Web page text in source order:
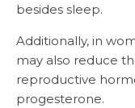
besides sleep.
Additionally, in
may also reduce
reproductive
progesterone.